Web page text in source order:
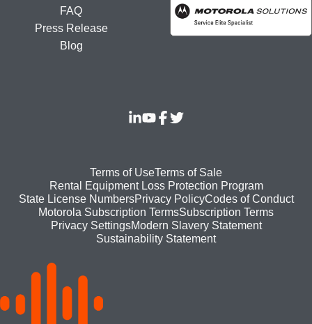
FAQ
Press Release
Blog
Footer
bottom
menu
Terms of UseTerms of Sale
Rental Equipment Loss Protection Program
State License NumbersPrivacy PolicyCodes of Conduct
Motorola Subscription TermsSubscription Terms
Privacy SettingsModern Slavery Statement
Sustainability Statement